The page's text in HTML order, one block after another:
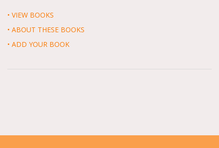
• VIEW BOOKS
• ABOUT THESE BOOKS
• ADD YOUR BOOK